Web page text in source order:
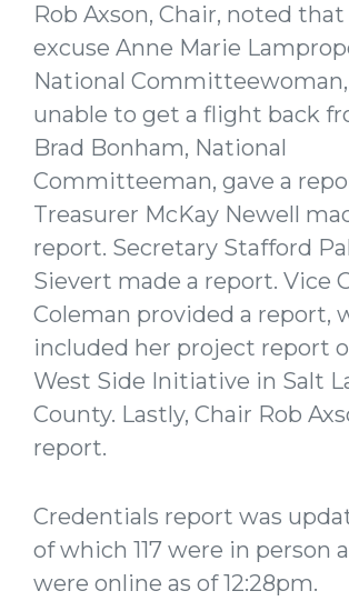
Rob Axson, Chair, noted
excuse Anne Marie
National
unable to get a flight back
Brad Bonham, National
Committeeman, gave a
Treasurer McKay Newell
report. Secretary Stafford
Sievert made a report. Vice
Coleman provided a report,
included her project report
West Side Initiative in Salt
County. Lastly, Chair Rob
report.
Credentials report was
of which 117 were in person
were online as of 12:28pm.